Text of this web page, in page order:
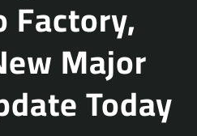
Factory,
Major
Today